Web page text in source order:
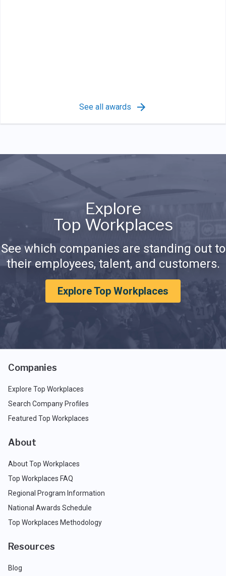
See all awards
Explore
Top Workplaces
See which companies are standing out to
their employees, talent, and customers.
Explore Top Workplaces
Companies
Explore Top Workplaces
Search Company Profiles
Featured Top Workplaces
About
About Top Workplaces
Top Workplaces FAQ
Regional Program Information
National Awards Schedule
Top Workplaces Methodology
Resources
Blog